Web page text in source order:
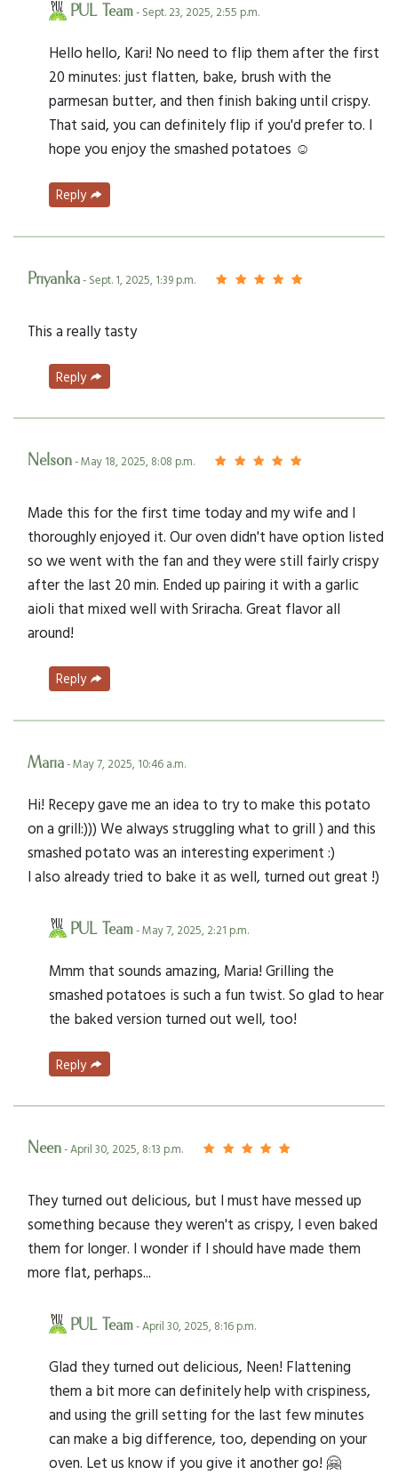
PUL Team- Sept. 23, 2025, 2:55 p.m.
Hello hello, Kari! No need to flip them after the first
20 minutes: just flatten, bake, brush with the
parmesan butter, and then finish baking until crispy.
That said, you can definitely flip if you'd prefer to. I
hope you enjoy the smashed potatoes ☺️
Reply
Priyanka- Sept. 1, 2025, 1:39 p.m.
This a really tasty
Reply
Nelson- May 18, 2025, 8:08 p.m.
Made this for the first time today and my wife and I
thoroughly enjoyed it. Our oven didn't have option listed
so we went with the fan and they were still fairly crispy
after the last 20 min. Ended up pairing it with a garlic
aioli that mixed well with Sriracha. Great flavor all
around!
Reply
Maria- May 7, 2025, 10:46 a.m.
Hi! Recepy gave me an idea to try to make this potato
on a grill:))) We always struggling what to grill ) and this
smashed potato was an interesting experiment :)
I also already tried to bake it as well, turned out great !)
PUL Team- May 7, 2025, 2:21 p.m.
Mmm that sounds amazing, Maria! Grilling the
smashed potatoes is such a fun twist. So glad to hear
the baked version turned out well, too!
Reply
Neen- April 30, 2025, 8:13 p.m.
They turned out delicious, but I must have messed up
something because they weren't as crispy, I even baked
them for longer. I wonder if I should have made them
more flat, perhaps...
PUL Team- April 30, 2025, 8:16 p.m.
Glad they turned out delicious, Neen! Flattening
them a bit more can definitely help with crispiness,
and using the grill setting for the last few minutes
can make a big difference, too, depending on your
oven. Let us know if you give it another go! 🤗